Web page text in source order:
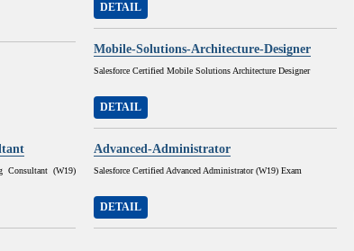
DETAIL
Mobile-Solutions-Architecture-Designer
Salesforce Certified Mobile Solutions Architecture Designer
DETAIL
Consultant (W19)
Advanced-Administrator
Salesforce Certified Advanced Administrator (W19) Exam
DETAIL